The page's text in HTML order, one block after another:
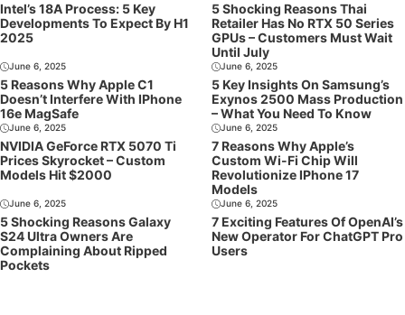
Intel’s 18A Process: 5 Key
Developments To Expect By H1
2025
5 Shocking Reasons Thai
Retailer Has No RTX 50 Series
GPUs – Customers Must Wait
Until July
June 6, 2025
5 Reasons Why Apple C1
Doesn’t Interfere With IPhone
16e MagSafe
June 6, 2025
5 Key Insights On Samsung’s
Exynos 2500 Mass Production
– What You Need To Know
June 6, 2025
NVIDIA GeForce RTX 5070 Ti
Prices Skyrocket – Custom
Models Hit $2000
June 6, 2025
7 Reasons Why Apple’s
Custom Wi-Fi Chip Will
Revolutionize IPhone 17
Models
June 6, 2025
5 Shocking Reasons Galaxy
S24 Ultra Owners Are
Complaining About Ripped
Pockets
June 6, 2025
7 Exciting Features Of OpenAI’s
New Operator For ChatGPT Pro
Users